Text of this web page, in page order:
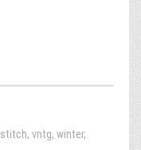
stitch, vntg, winter,